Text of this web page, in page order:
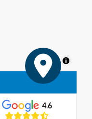
MapLibre
4.6